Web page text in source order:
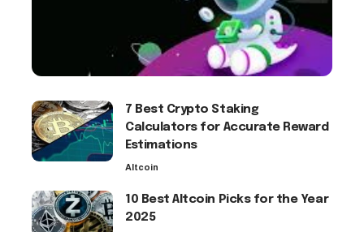
7 Best Crypto Staking
Calculators for Accurate Reward
Estimations
Altcoin
10 Best Altcoin Picks for the Year
2025